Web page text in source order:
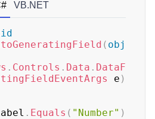
VB.NET
( obj
. Controls . Data . DataF
e )
. Equals ( "Number" )